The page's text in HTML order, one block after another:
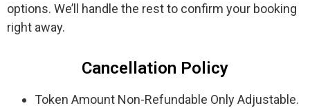
options. We’ll handle the rest to confirm your booking
right away.
Cancellation Policy
Token Amount Non-Refundable Only Adjustable.